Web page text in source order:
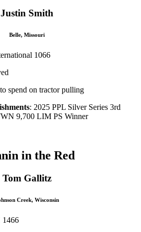
Justin Smith
Belle, Missouri
1066
spend on tractor pulling
: 2025 PPL Silver Series 3rd
9,700 LIM PS Winner
in the Red
Tom Gallitz
Creek, Wisconsin
1466